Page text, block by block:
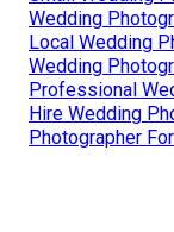
Wedding
Local Wedding
Wedding
Professional
Hire Wedding
Photographer